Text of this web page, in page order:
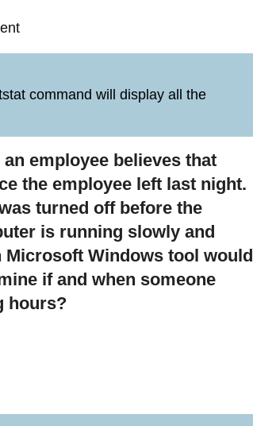
command will display all the
employee believes that
the employee left last night.
turned off before the
is running slowly and
Windows tool would
if and when someone
hours?